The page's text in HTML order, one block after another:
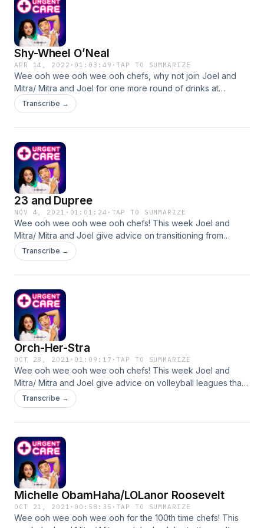
Shy-Wheel O’Neal
APR 14, 2022 · 01:03:49 ·TAP TO SUMMARIZE
Wee ooh wee ooh wee ooh chefs, why not join Joel and
Mitra/ Mitra and Joel for one more round of drinks at
Heather's Restaurant! Joel and Mitra offer their expert
advice on not texting a friend fast enough, showering
& Eli who share their own life Cupdates. Many thanks to all
the chefs for listening!
Transcribe →
23 and Dupree
NOV 4, 2021 · 01:01:24 · TAP TO SUMMARIZE
Wee ooh wee ooh wee ooh chefs! This week Joel and
Mitra/ Mitra and Joel give advice on transitioning from
cohabitation to long distance, how to tell your neighbor to
stop playing their piano loudly, what to do with your ugly
US, IF YOU DARE
Transcribe →
Orch-Her-Stra
OCT 28, 2021 · 01:09:17 ·TAP TO SUMMARIZE
Wee ooh wee ooh wee ooh chefs! This week Joel and
Mitra/ Mitra and Joel give advice on volleyball leagues that
are too competitive, being hot on instagram when your ex's
family follows you, and of course getting ignored in
YOU DARE
Transcribe →
Michelle ObamHaha/LOLanor Roosevelt
OCT 21, 2021 · 00:58:35 ·TAP TO SUMMARIZE
Wee ooh wee ooh wee ooh for the 100th time chefs! This